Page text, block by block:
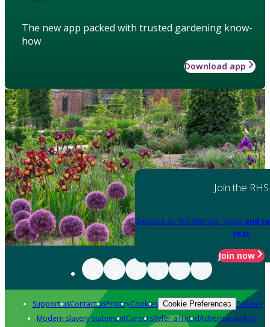
The new app packed with trusted gardening know-
how
Download app
Join the RHS
Become an RHS Member today and
year
Join now
Support usContact usPrivacyCookies Cookie Preferences Policies
Modern slavery statementCareersRefer a friendAdvertise with us